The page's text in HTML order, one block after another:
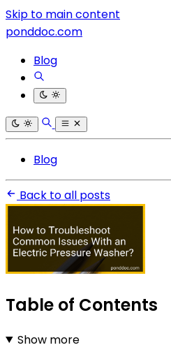
Skip to main content
ponddoc.com
Blog
Blog
Back to all posts
Table of Contents
Show more